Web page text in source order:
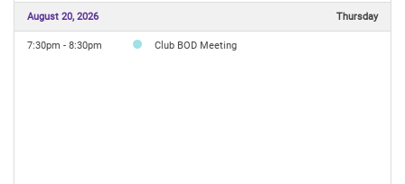
August 20, 2026 Thursday
7:30pm - 8:30pm Club BOD Meeting